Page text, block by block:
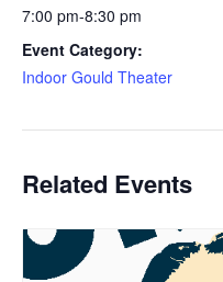
7:00 pm-8:30 pm
Event Category:
Indoor Gould Theater
Related Events